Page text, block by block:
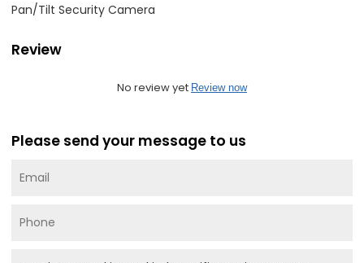
Pan/Tilt Security Camera
Review
No review yet Review now
Please send your message to us